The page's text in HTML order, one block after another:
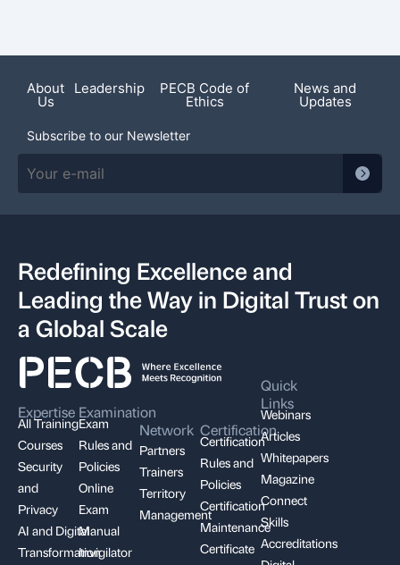
About
Us
Leadership PECB Code of
Ethics
News and
Updates
Subscribe to our Newsletter
Redefining Excellence and
Leading the Way in Digital Trust on
a Global Scale
Expertise
All Training
Courses
Security
and
Privacy
AI and Digital
Transformation
Examination
Exam
Rules and
Policies
Online
Exam
Manual
Invigilator
Network
Partners
Trainers
Territory
Management
Certification
Certification
Rules and
Policies
Certification
Maintenance
Certificate
Quick
Links
Webinars
Articles
Whitepapers
Magazine
Connect
Skills
Accreditations